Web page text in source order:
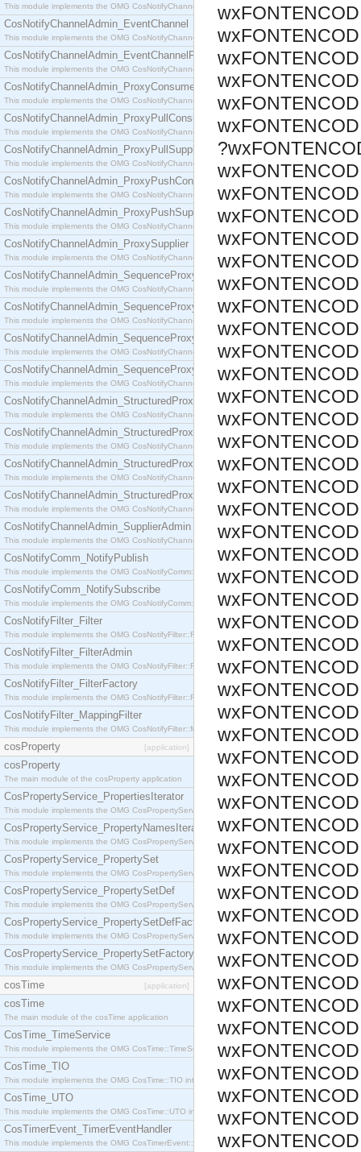
This module implements the OMG CosNotifyChannelAdmin::ConsumerAdmin interface.
CosNotifyChannelAdmin_EventChannel
This module implements the OMG CosNotifyChannelAdmin::EventChannel interface.
CosNotifyChannelAdmin_EventChannelFactory
This module implements the OMG CosNotifyChannelAdmin::EventChannelFactory interface.
CosNotifyChannelAdmin_ProxyConsumer
This module implements the OMG CosNotifyChannelAdmin::ProxyConsumer interface.
CosNotifyChannelAdmin_ProxyPullConsumer
This module implements the OMG CosNotifyChannelAdmin::ProxyPullConsumer interface.
CosNotifyChannelAdmin_ProxyPullSupplier
This module implements the OMG CosNotifyChannelAdmin::ProxyPullSupplier interface.
CosNotifyChannelAdmin_ProxyPushConsumer
This module implements the OMG CosNotifyChannelAdmin::ProxyPushConsumer interface.
CosNotifyChannelAdmin_ProxyPushSupplier
This module implements the OMG CosNotifyChannelAdmin::ProxyPushSupplier interface.
CosNotifyChannelAdmin_ProxySupplier
This module implements the OMG CosNotifyChannelAdmin::ProxySupplier interface.
CosNotifyChannelAdmin_SequenceProxyPullConsumer
This module implements the OMG CosNotifyChannelAdmin::SequenceProxyPullConsumer
CosNotifyChannelAdmin_SequenceProxyPullSupplier
This module implements the OMG CosNotifyChannelAdmin::SequenceProxyPullSupplier
CosNotifyChannelAdmin_SequenceProxyPushConsumer
This module implements the OMG CosNotifyChannelAdmin::SequenceProxyPushConsumer
CosNotifyChannelAdmin_SequenceProxyPushSupplier
This module implements the OMG CosNotifyChannelAdmin::SequenceProxyPushSupplier
CosNotifyChannelAdmin_StructuredProxyPullConsumer
This module implements the OMG CosNotifyChannelAdmin::StructuredProxyPullConsumer
CosNotifyChannelAdmin_StructuredProxyPullSupplier
This module implements the OMG CosNotifyChannelAdmin::StructuredProxyPullSupplier
CosNotifyChannelAdmin_StructuredProxyPushConsumer
This module implements the OMG CosNotifyChannelAdmin::StructuredProxyPushConsumer
CosNotifyChannelAdmin_StructuredProxyPushSupplier
This module implements the OMG CosNotifyChannelAdmin::StructuredProxyPushSupplier
CosNotifyChannelAdmin_SupplierAdmin
This module implements the OMG CosNotifyChannelAdmin::SupplierAdmin interface.
CosNotifyComm_NotifyPublish
This module implements the OMG CosNotifyComm::NotifyPublish interface.
CosNotifyComm_NotifySubscribe
This module implements the OMG CosNotifyComm::NotifySubscribe interface.
CosNotifyFilter_Filter
This module implements the OMG CosNotifyFilter::Filter interface.
CosNotifyFilter_FilterAdmin
This module implements the OMG CosNotifyFilter::FilterAdmin interface.
CosNotifyFilter_FilterFactory
This module implements the OMG CosNotifyFilter::FilterFactory interface.
CosNotifyFilter_MappingFilter
This module implements the OMG CosNotifyFilter::MappingFilter interface.
cosProperty [application]
cosProperty
The main module of the cosProperty application
CosPropertyService_PropertiesIterator
This module implements the OMG CosPropertyService::PropertiesIterator interface.
CosPropertyService_PropertyNamesIterator
This module implements the OMG CosPropertyService::PropertyNamesIterator interface.
CosPropertyService_PropertySet
This module implements the OMG CosPropertyService::PropertySet interface.
CosPropertyService_PropertySetDef
This module implements the OMG CosPropertyService::PropertySetDef interface.
CosPropertyService_PropertySetDefFactory
This module implements the OMG CosPropertyService::PropertySetDefFactory interface.
CosPropertyService_PropertySetFactory
This module implements the OMG CosPropertyService::PropertySetFactory interface.
cosTime [application]
cosTime
The main module of the cosTime application
CosTime_TimeService
This module implements the OMG CosTime::TimeService interface.
CosTime_TIO
This module implements the OMG CosTime::TIO interface.
CosTime_UTO
This module implements the OMG CosTime::UTO interface.
CosTimerEvent_TimerEventHandler
This module implements the OMG CosTimerEvent::TimerEventHandler interface.